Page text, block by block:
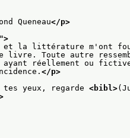
Queneau</p>
">
la littérature m'ont
Toute autre
réellement ou
</p>
tes yeux, regarde <bibl>